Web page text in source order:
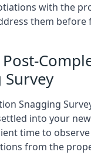
with the
them before
Snagging
into your
time to
from the